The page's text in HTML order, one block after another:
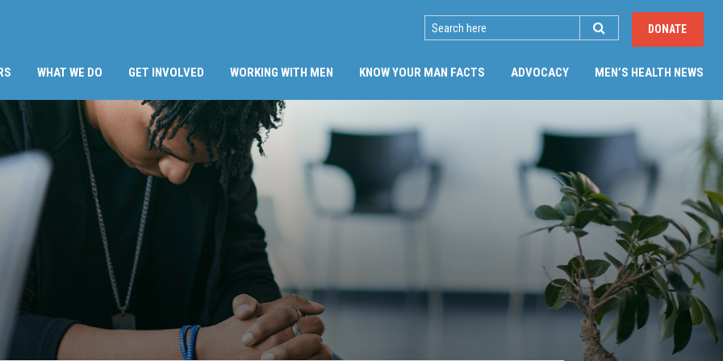
SEARCH DONATE
WHAT WE DO GET INVOLVED WORKING WITH MEN KNOW YOUR MAN FACTS ADVOCACY MEN’S HEALTH NEWS